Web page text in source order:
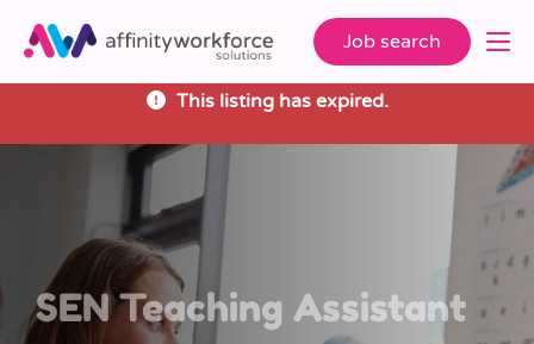
Job search
This listing has expired.
SEN Teaching Assistant